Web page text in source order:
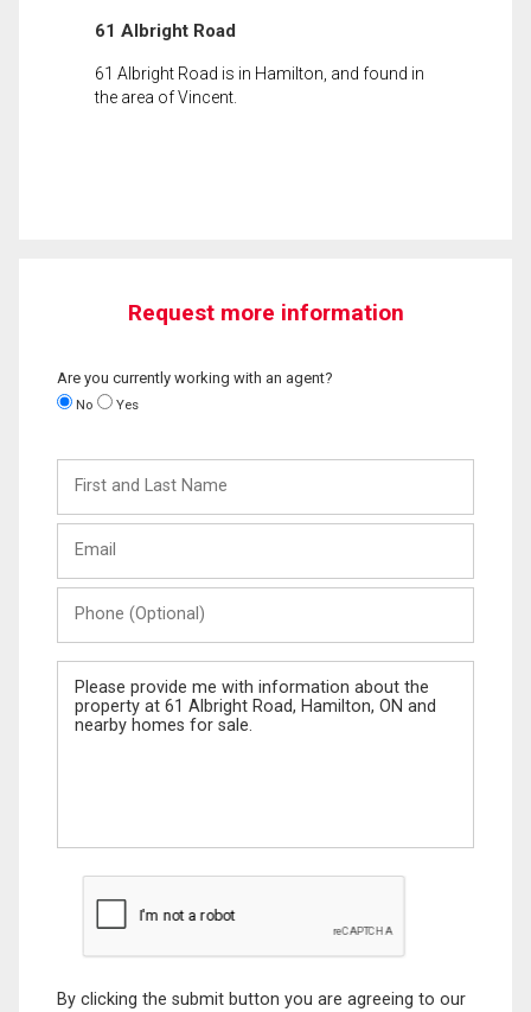
61 Albright Road
61 Albright Road is in Hamilton, and found in
the area of Vincent.
Request more information
Are you currently working with an agent?
No Yes
and
Last
(Optional)
Message
By clicking the submit button you are agreeing to our